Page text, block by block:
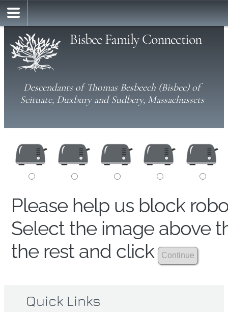
Bisbee Family Connection
Descendants of Thomas Besbeech (Bisbee) of
Scituate, Duxbury and Sudbery, Massachussets
Please help us block
Select the image above
the rest and click
Quick Links